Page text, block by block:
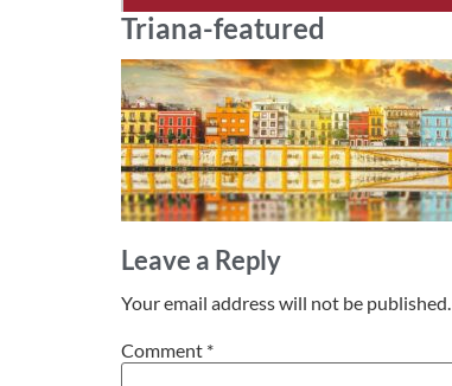
Triana-featured
Leave a Reply
Your email address will not be published.
Comment *